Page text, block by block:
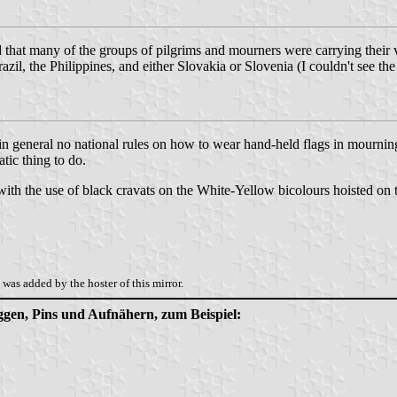
many of the groups of pilgrims and mourners were carrying
the Philippines, and either Slovakia or Slovenia (I couldn't see
general no national rules on how to wear hand-held flags in
thing to do.
the use of black cravats on the White-Yellow bicolours hoisted on
added by the hoster of this mirror.
Pins und Aufnähern, zum Beispiel: